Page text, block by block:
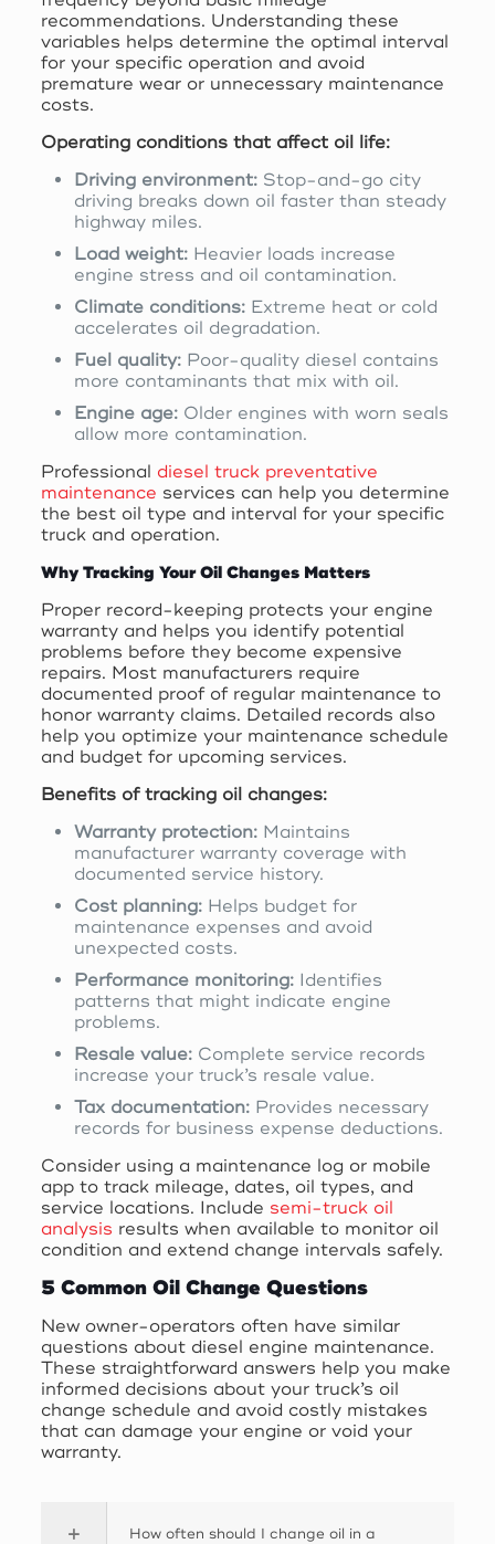
recommendations. Understanding these
variables helps determine the optimal interval
for your specific operation and avoid
premature wear or unnecessary maintenance
costs.
Operating conditions that affect oil life:
Driving environment:Stop-and-go city
driving breaks down oil faster than steady
highway miles.
Load weight:Heavier loads increase
engine stress and oil contamination.
Climate conditions:Extreme heat or cold
accelerates oil degradation.
Fuel quality:Poor-quality diesel contains
more contaminants that mix with oil.
Engine age:Older engines with worn seals
allow more contamination.
Professional diesel truck preventative
maintenance services can help you determine
the best oil type and interval for your specific
truck and operation.
Why Tracking Your Oil Changes Matters
Proper record-keeping protects your engine
warranty and helps you identify potential
problems before they become expensive
repairs. Most manufacturers require
documented proof of regular maintenance to
honor warranty claims. Detailed records also
help you optimize your maintenance schedule
and budget for upcoming services.
Benefits of tracking oil changes:
Warranty protection:Maintains
manufacturer warranty coverage with
documented service history.
Cost planning:Helps budget for
maintenance expenses and avoid
unexpected costs.
Performance monitoring:Identifies
patterns that might indicate engine
problems.
Resale value:Complete service records
increase your truck’s resale value.
Tax documentation:Provides necessary
records for business expense deductions.
Consider using a maintenance log or mobile
app to track mileage, dates, oil types, and
service locations. Include semi-truck oil
analysis results when available to monitor oil
condition and extend change intervals safely.
5 Common Oil Change Questions
New owner-operators often have similar
questions about diesel engine maintenance.
These straightforward answers help you make
informed decisions about your truck’s oil
change schedule and avoid costly mistakes
that can damage your engine or void your
warranty.
How often should I change oil in a